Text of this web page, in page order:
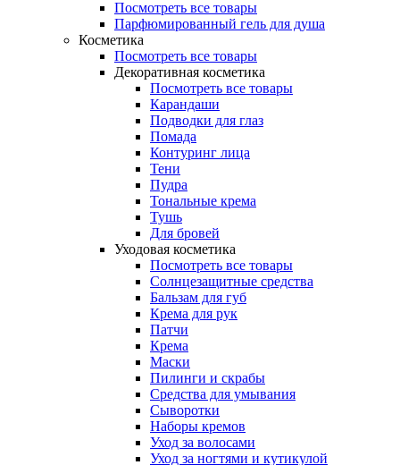
Посмотреть все товары
Парфюмированный гель для душа
Косметика
Посмотреть все товары
Декоративная косметика
Посмотреть все товары
Карандаши
Подводки для глаз
Помада
Контуринг лица
Тени
Пудра
Тональные крема
Тушь
Для бровей
Уходовая косметика
Посмотреть все товары
Солнцезащитные средства
Бальзам для губ
Крема для рук
Патчи
Крема
Маски
Пилинги и скрабы
Средства для умывания
Сыворотки
Наборы кремов
Уход за волосами
Уход за ногтями и кутикулой